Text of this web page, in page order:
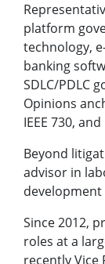
platform
technology,
banking
SDLC/PDLC
Opinions
IEEE 730,
Beyond
advisor in
Since 2012,
roles at a
recently Vice